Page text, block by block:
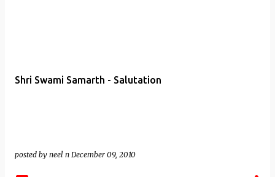
Shri Swami Samarth - Salutation
posted by neel n December 09, 2010